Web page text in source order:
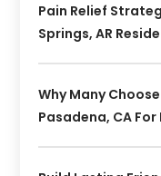
Pain Relief
Springs, AR
Why Many
Pasadena, CA